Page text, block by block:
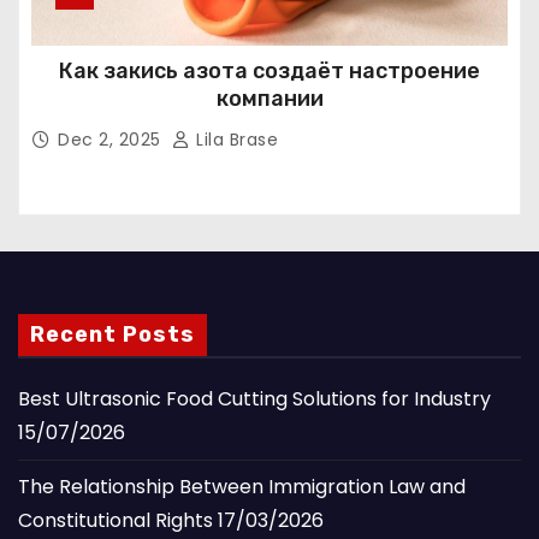
Как закись азота создаёт настроение
компании
Dec 2, 2025 Lila Brase
Recent Posts
Best Ultrasonic Food Cutting Solutions for Industry
15/07/2026
The Relationship Between Immigration Law and
Constitutional Rights17/03/2026